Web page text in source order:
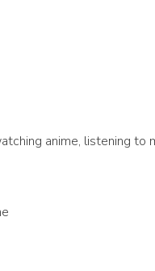
anime, listening